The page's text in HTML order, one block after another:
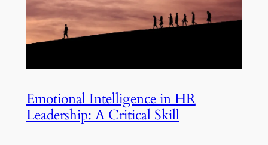
Emotional Intelligence in HR
Leadership: A Critical Skill